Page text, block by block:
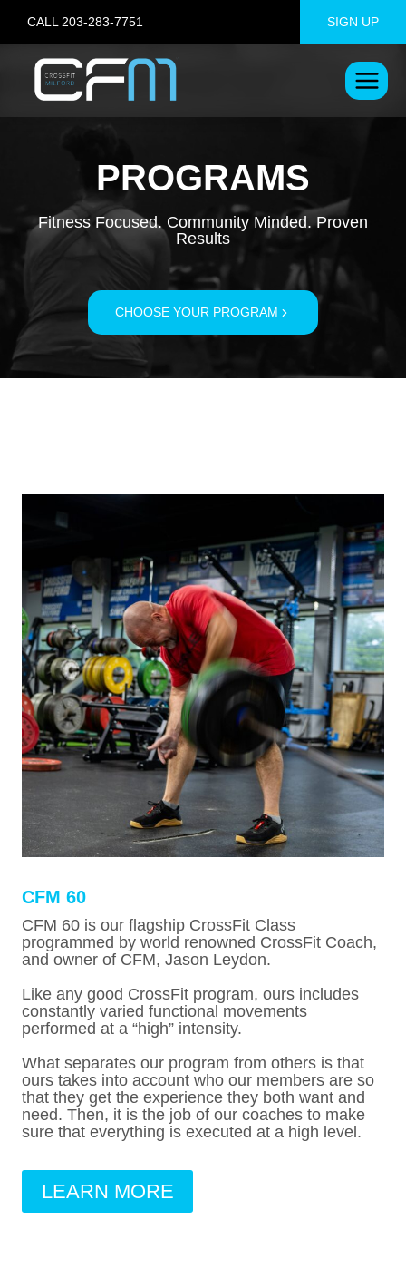
content
CALL 203-283-7751 SIGN UP
PROGRAMS
Fitness Focused. Community Minded. Proven
Results
CHOOSE YOUR PROGRAM
CFM 60
CFM 60 is our flagship CrossFit Class
programmed by world renowned CrossFit Coach,
and owner of CFM, Jason Leydon.
Like any good CrossFit program, ours includes
constantly varied functional movements
performed at a “high” intensity.
What separates our program from others is that
ours takes into account who our members are so
that they get the experience they both want and
need. Then, it is the job of our coaches to make
sure that everything is executed at a high level.
LEARN MORE